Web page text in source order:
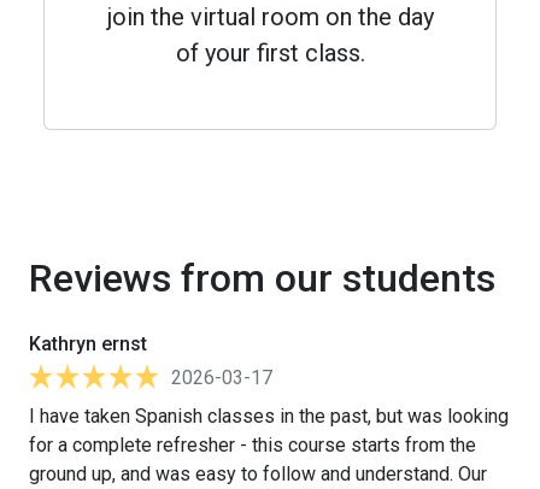
join the virtual room on the day
of your first class.
Reviews from our students
Kathryn ernst
2026-03-17
I have taken Spanish classes in the past, but was looking
for a complete refresher - this course starts from the
ground up, and was easy to follow and understand. Our